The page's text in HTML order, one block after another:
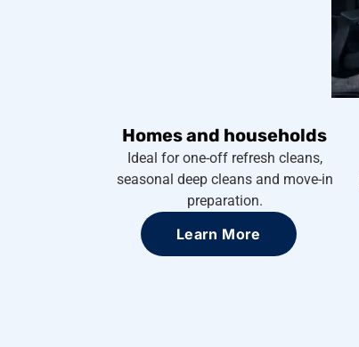
Homes and households
Ideal for one-off refresh cleans,
seasonal deep cleans and move-in
preparation.
Learn More